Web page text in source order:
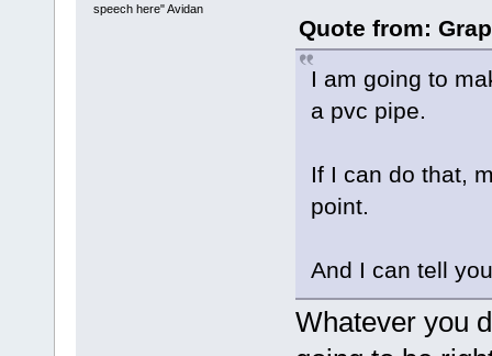
speech here" Avidan
Quote from:
I am going to
a pvc pipe.
If I can do that,
point.
And I can tell
Whatever you